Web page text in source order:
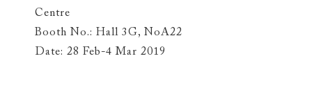
Centre
Booth No.: Hall 3G, NoA22
Date: 28 Feb-4 Mar 2019